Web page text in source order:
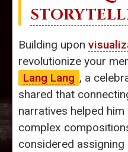
Building upon
revolutionize your
Lang Lang , a
shared that
narratives helped
complex
considered